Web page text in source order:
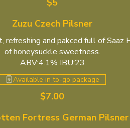
Zuzu Czech Pilsner
refreshing and pakced full of Saaz
of honeysuckle sweetness.
ABV:4.1% IBU:23
$7.00
Available in to-go package
Fortress German Pilsner